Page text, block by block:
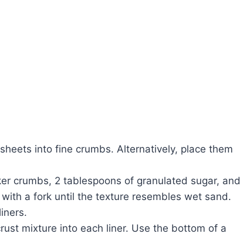
into fine crumbs. Alternatively, place them
crumbs, 2 tablespoons of granulated sugar, and
a fork until the texture resembles wet sand.
mixture into each liner. Use the bottom of a